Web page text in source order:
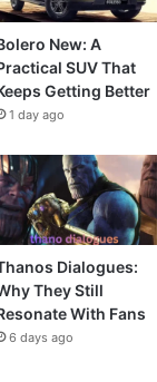
New: A
SUV That
Getting Better
1 day ago
Dialogues:
They Still
With Fans
6 days ago